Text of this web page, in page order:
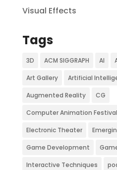
Visual Effects
Tags
3D ACM SIGGRAPH AI
Art Gallery Artificial
Augmented Reality CG
Computer Animation Festival
Electronic Theater
Game Development
Interactive Techniques